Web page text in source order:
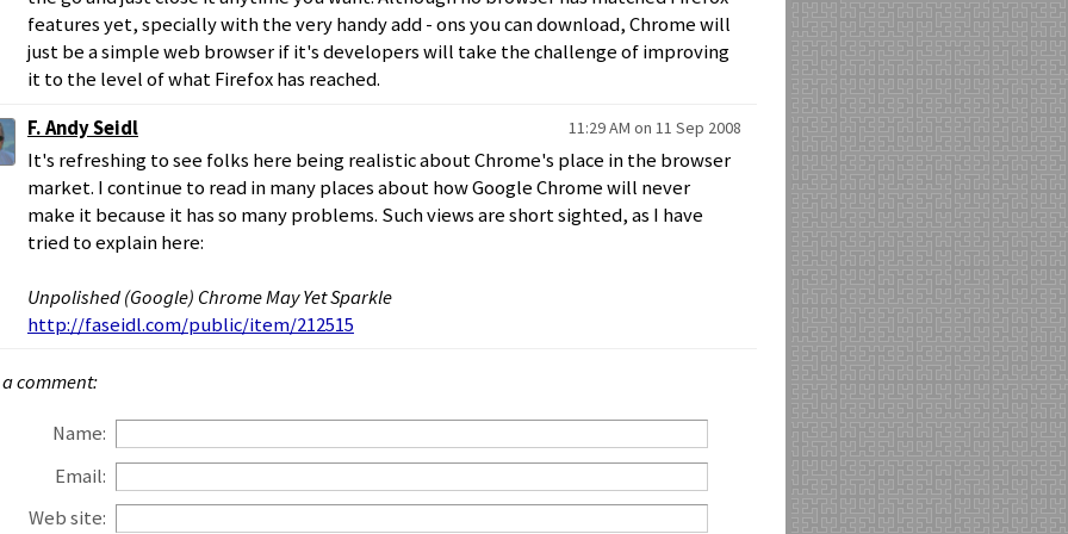
features yet, specially with the very handy add - ons you can download, Chrome will
just be a simple web browser if it's developers will take the challenge of improving
it to the level of what Firefox has reached.
F. Andy Seidl
11:29 AM on 11 Sep 2008
It's refreshing to see folks here being realistic about Chrome's place in the browser
market. I continue to read in many places about how Google Chrome will never
make it because it has so many problems. Such views are short sighted, as I have
tried to explain here:
Unpolished (Google) Chrome May Yet Sparkle
http://faseidl.com/public/item/212515
comment:
Name:
Email:
Web site: